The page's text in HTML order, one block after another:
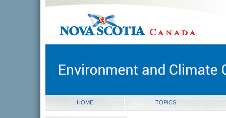
novascotia.ca
Nova Scotia, Canada
HOME TOPICS